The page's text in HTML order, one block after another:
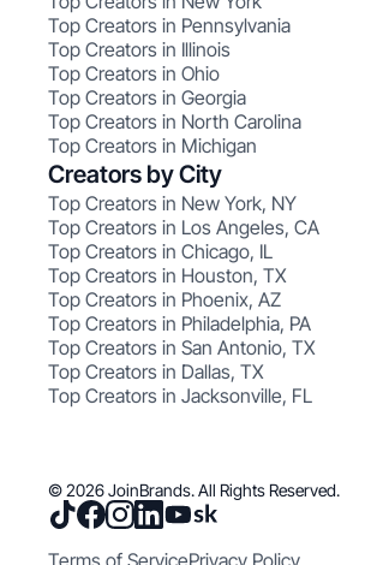
Top Creators in Pennsylvania
Top Creators in Illinois
Top Creators in Ohio
Top Creators in Georgia
Top Creators in North Carolina
Top Creators in Michigan
Creators by City
Top Creators in New York, NY
Top Creators in Los Angeles, CA
Top Creators in Chicago, IL
Top Creators in Houston, TX
Top Creators in Phoenix, AZ
Top Creators in Philadelphia, PA
Top Creators in San Antonio, TX
Top Creators in Dallas, TX
Top Creators in Jacksonville, FL
© 2026 JoinBrands. All Rights Reserved.
Terms of ServicePrivacy Policy